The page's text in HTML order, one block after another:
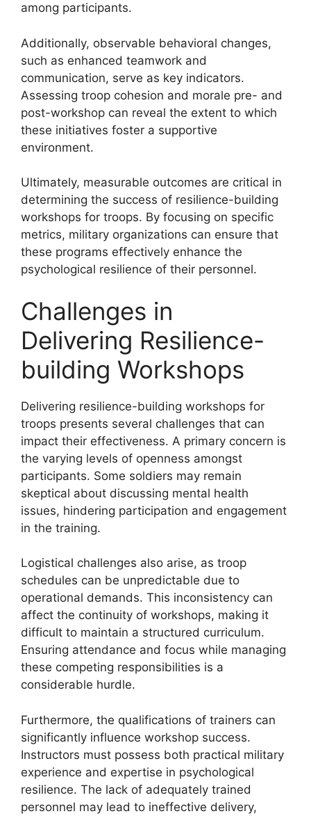
among participants.
Additionally, observable behavioral changes,
such as enhanced teamwork and
communication, serve as key indicators.
Assessing troop cohesion and morale pre- and
post-workshop can reveal the extent to which
these initiatives foster a supportive
environment.
Ultimately, measurable outcomes are critical in
determining the success of resilience-building
workshops for troops. By focusing on specific
metrics, military organizations can ensure that
these programs effectively enhance the
psychological resilience of their personnel.
Challenges in
Delivering Resilience-
building Workshops
Delivering resilience-building workshops for
troops presents several challenges that can
impact their effectiveness. A primary concern is
the varying levels of openness amongst
participants. Some soldiers may remain
skeptical about discussing mental health
issues, hindering participation and engagement
in the training.
Logistical challenges also arise, as troop
schedules can be unpredictable due to
operational demands. This inconsistency can
affect the continuity of workshops, making it
difficult to maintain a structured curriculum.
Ensuring attendance and focus while managing
these competing responsibilities is a
considerable hurdle.
Furthermore, the qualifications of trainers can
significantly influence workshop success.
Instructors must possess both practical military
experience and expertise in psychological
resilience. The lack of adequately trained
personnel may lead to ineffective delivery,